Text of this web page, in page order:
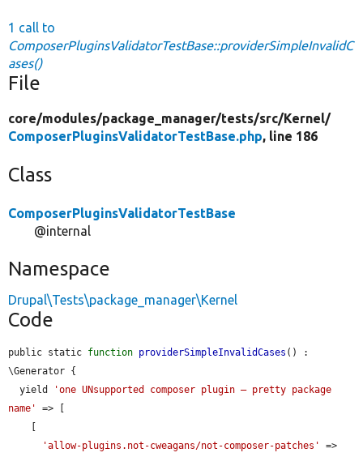
1 call to
ComposerPluginsValidatorTestBase::providerSimpleInvalidC
ases()
File
core/modules/package_manager/tests/src/Kernel/
ComposerPluginsValidatorTestBase.php, line 186
Class
ComposerPluginsValidatorTestBase
@internal
Namespace
Drupal\Tests\package_manager\Kernel
Code
public static function providerSimpleInvalidCases () :
\Generator {
  yield
'one UNsupported composer plugin — pretty package
name'
=> [
'allow-plugins.not-cweagans/not-composer-patches'